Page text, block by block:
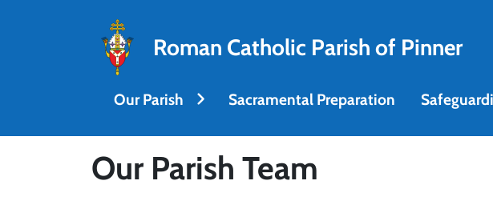
Roman Catholic Parish of Pinner
Our Parish Sacramental Preparation
Our Parish Team